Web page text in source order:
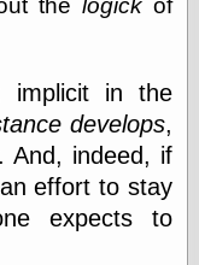
Pencil Grinder
Revolution
pencil talk
Timberlines
FeedBurner
the logickof
implicit in the
develops,
And, indeed, if
effort to stay
expects to